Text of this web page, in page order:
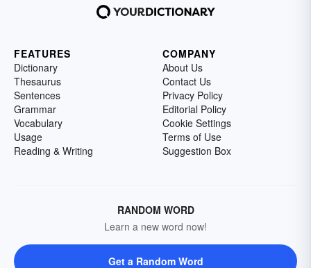
FEATURES
Dictionary
Thesaurus
Sentences
Grammar
Vocabulary
Usage
Reading & Writing
COMPANY
About Us
Contact Us
Privacy Policy
Editorial Policy
Cookie Settings
Terms of Use
Suggestion Box
RANDOM WORD
Learn a new word now!
Get a Random Word